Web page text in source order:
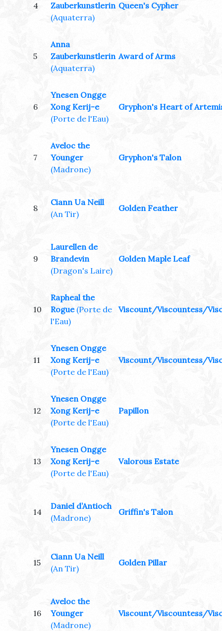
4
Zauberkunstlerin
(Aquaterra)
Queen's Cypher
5
Anna
Zauberkunstlerin
(Aquaterra)
Award of Arms
6
Ynesen Ongge
Xong Kerij-e
(Porte de l'Eau)
Gryphon's Heart of
7
Aveloc the
Younger
(Madrone)
Gryphon's Talon
8
Ciann Ua Neill
(An Tir)
Golden Feather
9
Laurellen de
Brandevin
(Dragon's Laire)
Golden Maple Leaf
10
Rapheal the
Rogue (Porte de
l'Eau)
Viscount/Viscountess/
11
Ynesen Ongge
Xong Kerij-e
(Porte de l'Eau)
Viscount/Viscountess/
12
Ynesen Ongge
Xong Kerij-e
(Porte de l'Eau)
Papillon
13
Ynesen Ongge
Xong Kerij-e
(Porte de l'Eau)
Valorous Estate
14
Daniel d’Antioch
(Madrone)
Griffin's Talon
15
Ciann Ua Neill
(An Tir)
Golden Pillar
16
Aveloc the
Younger
(Madrone)
Viscount/Viscountess/